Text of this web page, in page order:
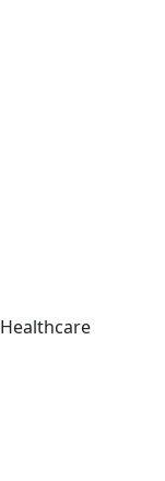
Healthcare